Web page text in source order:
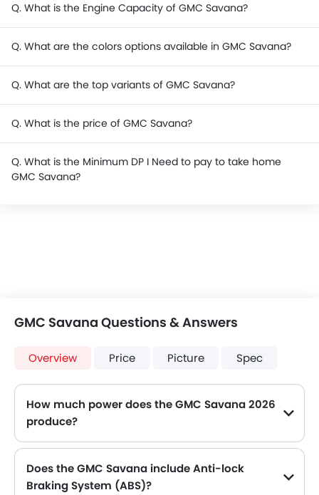
Q. What is the Engine Capacity of GMC Savana?
Q. What are the colors options available in GMC Savana?
Q. What are the top variants of GMC Savana?
Q. What is the price of GMC Savana?
Q. What is the Minimum DP I Need to pay to take home
GMC Savana?
GMC Savana Questions & Answers
Overview Price Picture Spec
How much power does the GMC Savana 2026
produce?
Does the GMC Savana include Anti-lock
Braking System (ABS)?